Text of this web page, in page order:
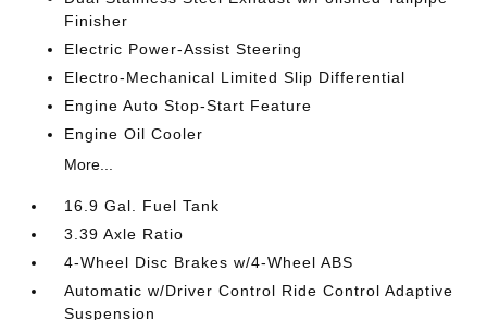
Finisher
Electric Power-Assist Steering
Electro-Mechanical Limited Slip Differential
Engine Auto Stop-Start Feature
Engine Oil Cooler
More...
16.9 Gal. Fuel Tank
3.39 Axle Ratio
4-Wheel Disc Brakes w/4-Wheel ABS
Automatic w/Driver Control Ride Control Adaptive
Suspension